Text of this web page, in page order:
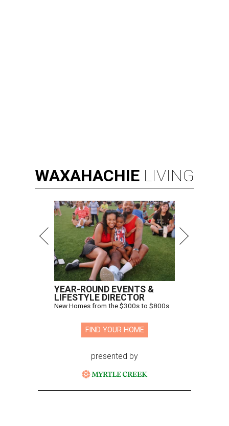
WAXAHACHIE LIVING
YEAR-ROUND EVENTS &
LIFESTYLE DIRECTOR
New Homes from the $300s to $800s
FIND YOUR HOME
presented by